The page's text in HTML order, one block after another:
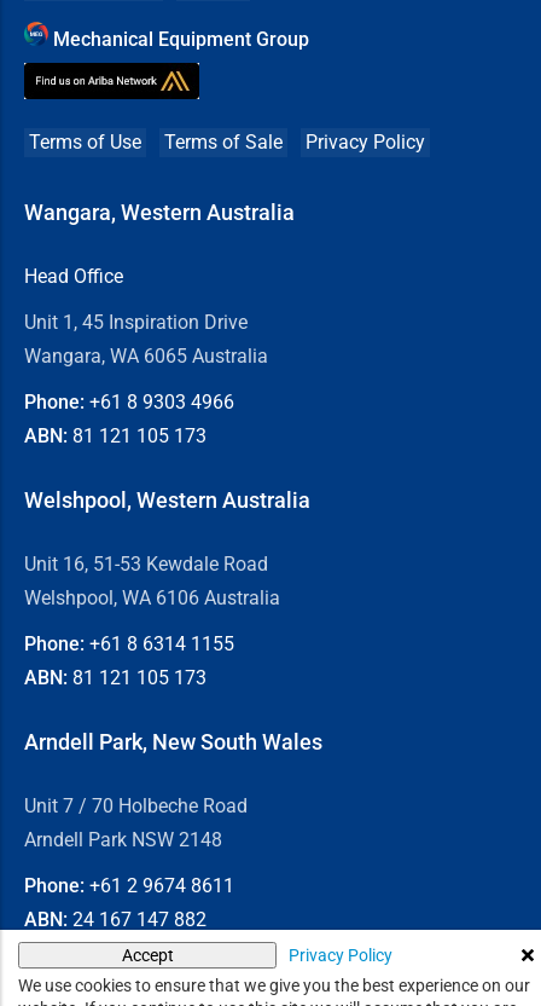
We use cookies to ensure that we give you the best experience on our
Accept Privacy Policy
Mechanical Equipment Group
Terms of Use Terms of Sale Privacy Policy
Wangara, Western Australia
Head Office
Unit 1, 45 Inspiration Drive
Wangara, WA 6065 Australia
Phone: +61 8 9303 4966
ABN: 81 121 105 173
Welshpool, Western Australia
Unit 16, 51-53 Kewdale Road
Welshpool, WA 6106 Australia
Phone: +61 8 6314 1155
ABN: 81 121 105 173
Arndell Park, New South Wales
Unit 7 / 70 Holbeche Road
Arndell Park NSW 2148
Phone: +61 2 9674 8611
ABN: 24 167 147 882
© 2026Chain & Drives